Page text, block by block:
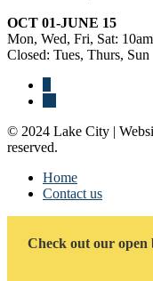
OCT 01-JUNE 15
Mon, Wed, Fri, Sat:
Closed: Tues, Thurs, Sun
© 2024 Lake City |
reserved.
Home
Contact us
Check out our open